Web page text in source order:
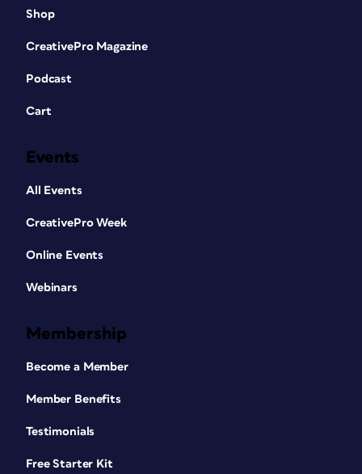
Shop
CreativePro Magazine
Podcast
Cart
Events
All Events
CreativePro Week
Online Events
Webinars
Membership
Become a Member
Member Benefits
Testimonials
Free Starter Kit